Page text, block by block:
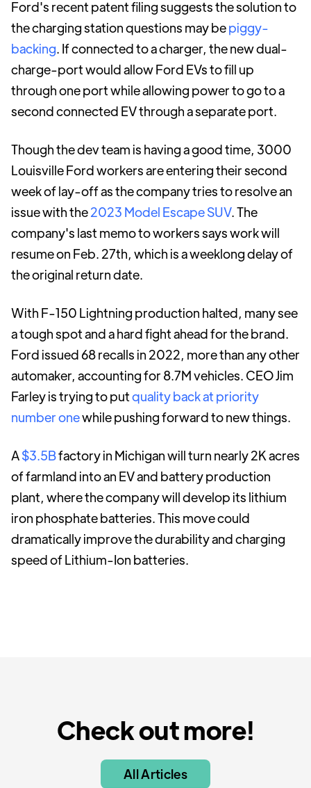
Ford's recent patent filing suggests the solution to
the charging station questions may bepiggy-
backing. If connected to a charger, the new dual-
charge-port would allow Ford EVs to fill up
through one port while allowing power to go to a
second connected EV through a separate port.
Though the dev team is having a good time, 3000
Louisville Ford workers are entering their second
week of lay-off as the company tries to resolve an
issue with the2023 Model Escape SUV. The
company's last memo to workers says work will
resume on Feb. 27th, which is a weeklong delay of
the original return date.
With F-150 Lightning production halted, many see
a tough spot and a hard fight ahead for the brand.
Ford issued 68 recalls in 2022, more than any other
automaker, accounting for 8.7M vehicles. CEO Jim
Farley is trying to putquality back at priority
number onewhile pushing forward to new things.
A$3.5Bfactory in Michigan will turn nearly 2K acres
of farmland into an EV and battery production
plant, where the company will develop its lithium
iron phosphate batteries. This move could
dramatically improve the durability and charging
speed of Lithium-Ion batteries.
Check out more!
All Articles